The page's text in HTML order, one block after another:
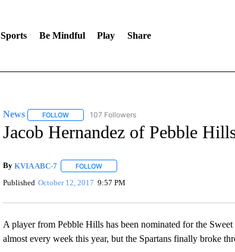
Sports Be Mindful Play Share
News FOLLOWFOLLOW "NEWS" TO RECEIVE NOTIFICATIONS
107 Followers
Jacob Hernandez of Pebble
By KVIA ABC-7 FOLLOWFOLLOW "" TO RECEIVE NOTIFICATIONS
Published October 12, 2017 9:57 PM
A player from Pebble Hills has been nominated for the
almost every week this year, but the Spartans finally broke